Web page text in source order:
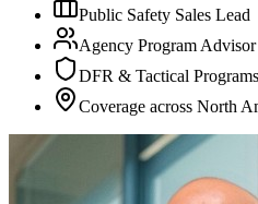
Public Safety Sales Lead
Agency Program Advisor
DFR & Tactical Programs
Coverage across North